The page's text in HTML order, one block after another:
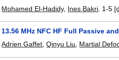
Mohamed El-Hadidy, Ines Bakri 1-5
13.56 MHz NFC HF Full Passive
Adrien Gaffet,Qinyu Liu, Martial